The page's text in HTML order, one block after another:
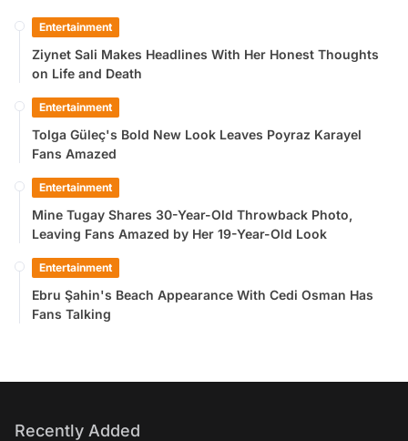
Entertainment
Ziynet Sali Makes Headlines With Her Honest Thoughts
on Life and Death
Entertainment
Tolga Güleç's Bold New Look Leaves Poyraz Karayel
Fans Amazed
Entertainment
Mine Tugay Shares 30-Year-Old Throwback Photo,
Leaving Fans Amazed by Her 19-Year-Old Look
Entertainment
Ebru Şahin's Beach Appearance With Cedi Osman Has
Fans Talking
Recently Added